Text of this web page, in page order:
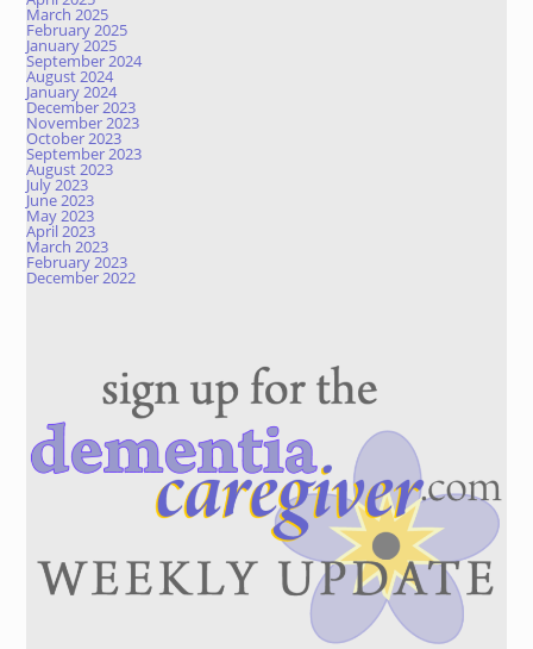
March 2025
February 2025
January 2025
September 2024
August 2024
January 2024
December 2023
November 2023
October 2023
September 2023
August 2023
July 2023
June 2023
May 2023
April 2023
March 2023
February 2023
December 2022